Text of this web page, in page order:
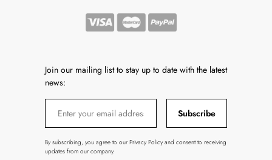
Join our mailing list to stay up to date with the latest
news:
Subscribe
By subscribing, you agree to our Privacy Policy and consent to receiving
updates from our company.